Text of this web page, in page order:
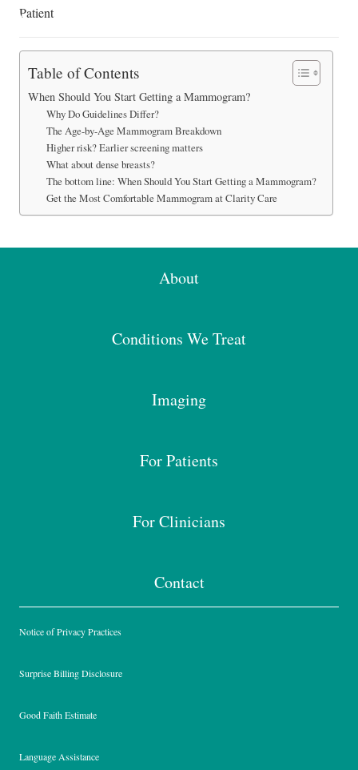
Table of Contents
When Should You Start Getting a Mammogram?
Why Do Guidelines Differ?
The Age-by-Age Mammogram Breakdown
Higher risk? Earlier screening matters
What about dense breasts?
The bottom line: When Should You Start Getting a Mammogram?
Get the Most Comfortable Mammogram at Clarity Care
About
Conditions We Treat
Imaging
For Patients
For Clinicians
Contact
Notice of Privacy Practices
Surprise Billing Disclosure
Good Faith Estimate
Language Assistance